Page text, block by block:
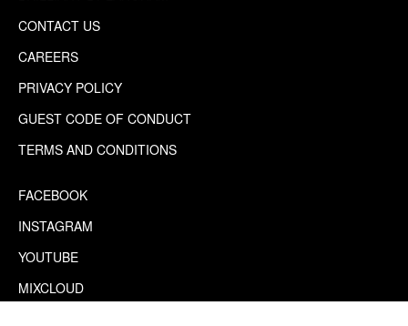
CONTACT US
CAREERS
PRIVACY POLICY
GUEST CODE OF CONDUCT
TERMS AND CONDITIONS
FACEBOOK
INSTAGRAM
YOUTUBE
MIXCLOUD